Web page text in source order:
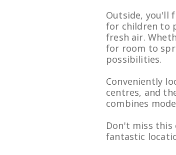
Outside, you'll
for children to
fresh air.
for room to
possibilities.
Conveniently
centres, and
combines
Don't miss this
fantastic